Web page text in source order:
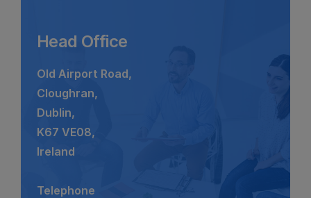
Head Office
Old Airport Road,
Cloughran,
Dublin,
K67 VE08,
Ireland
Telephone